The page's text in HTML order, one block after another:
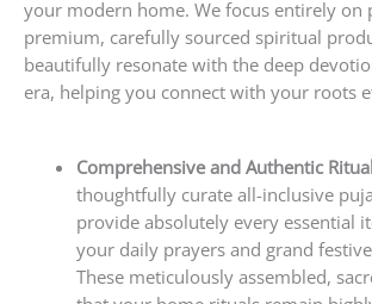
your modern home. We focus entirely on
premium, carefully sourced spiritual
beautifully resonate with the deep
era, helping you connect with your roots
Comprehensive and Authentic
thoughtfully curate all-inclusive
provide absolutely every essential
your daily prayers and grand
These meticulously assembled,